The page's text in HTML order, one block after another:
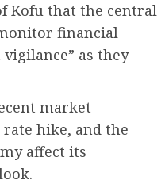
Kofu that the central
financial
as they
market
hike, and the
affect its